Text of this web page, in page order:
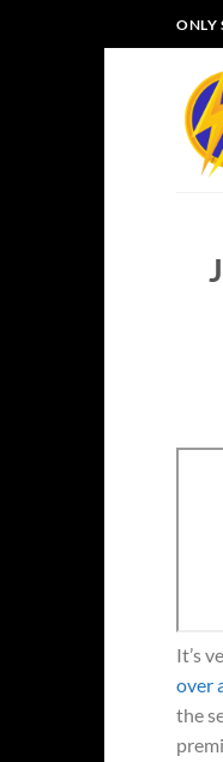
to
ONLY
It’s
over
the